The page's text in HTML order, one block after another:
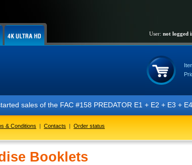
User: not logged
sales of the FAC #158 PREDATOR E1 + E2 + E3
& Conditions | Contacts | Order status
Booklets